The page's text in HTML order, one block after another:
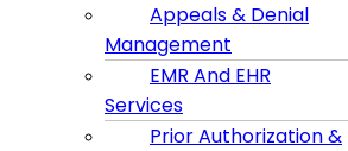
Appeals & Denial
Management
EMR And EHR
Services
Prior Authorization &